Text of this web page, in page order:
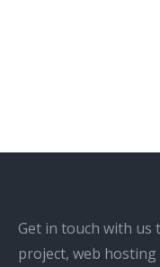
Get in touch with us
project, web hosting